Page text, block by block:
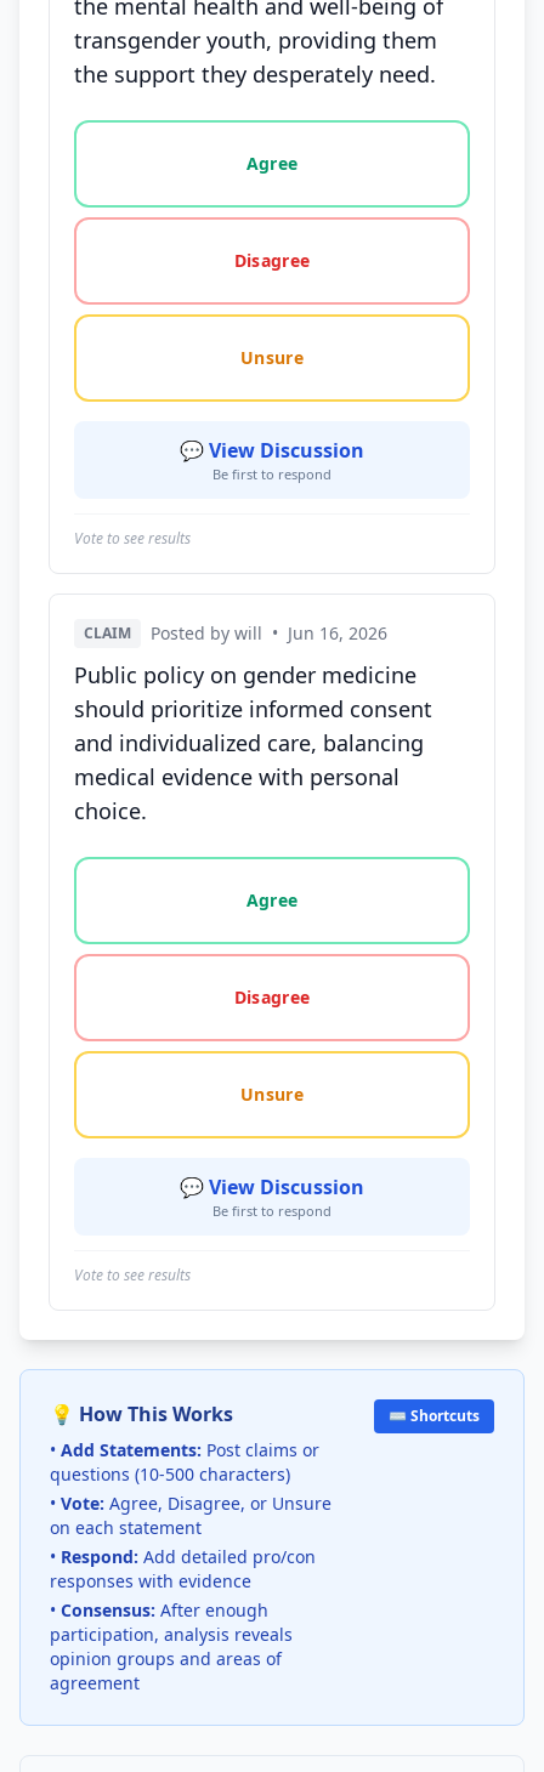
the mental health and well-being of
transgender youth, providing them
the support they desperately need.
Vote options for this statement: agree, disagree,
Agree
Disagree
Unsure
💬 View Discussion
Be first to respond
Vote to see results
CLAIM Posted by will • Jun 16, 2026
Public policy on gender medicine
should prioritize informed consent
and individualized care, balancing
medical evidence with personal
choice.
Vote options for this statement: agree, disagree,
Agree
Disagree
Unsure
💬 View Discussion
Be first to respond
Vote to see results
💡 How This Works
• Add Statements: Post claims or
questions (10-500 characters)
• Vote: Agree, Disagree, or Unsure
on each statement
• Respond: Add detailed pro/con
responses with evidence
• Consensus: After enough
participation, analysis reveals
opinion groups and areas of
agreement
⌨️ Shortcuts